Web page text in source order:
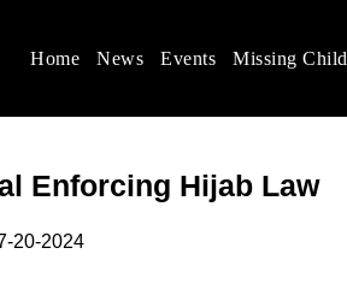
China rights, and help make the
Home News Events Missing
Enforcing Hijab Law
2024